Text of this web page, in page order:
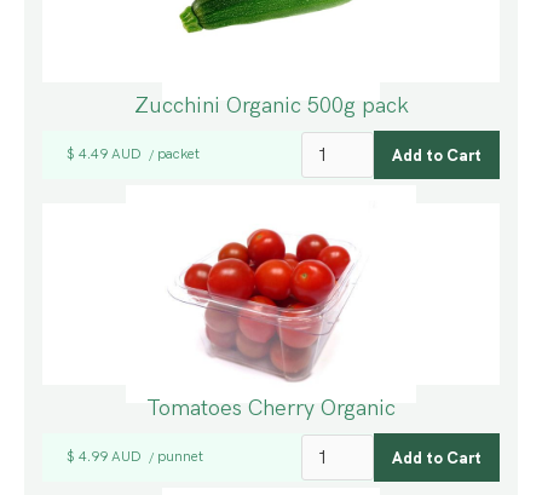
Zucchini Organic 500g pack
$ 4.49 AUD / packet
Tomatoes Cherry Organic
$ 4.99 AUD / punnet